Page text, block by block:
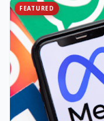
FEATURED